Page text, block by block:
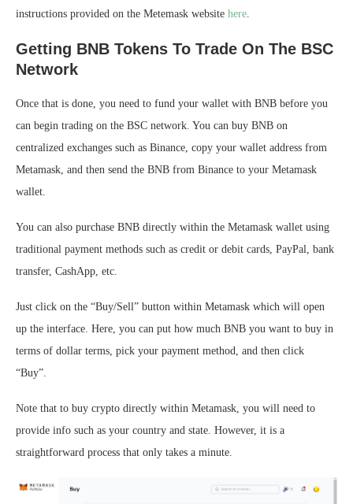
instructions provided on the Metemask website here
Getting BNB Tokens To Trade On The BSC
Network
Once that is done, you need to fund your wallet with BNB before you
can begin trading on the BSC network. You can buy BNB on
centralized exchanges such as Binance, copy your wallet address from
Metamask, and then send the BNB from Binance to your Metamask
wallet.
You can also purchase BNB directly within the Metamask wallet using
traditional payment methods such as credit or debit cards, PayPal, bank
transfer, CashApp, etc.
Just click on the “Buy/Sell” button within Metamask which will open
up the interface. Here, you can put how much BNB you want to buy in
terms of dollar terms, pick your payment method, and then click
“Buy”.
Note that to buy crypto directly within Metamask, you will need to
provide info such as your country and state. However, it is a
straightforward process that only takes a minute.